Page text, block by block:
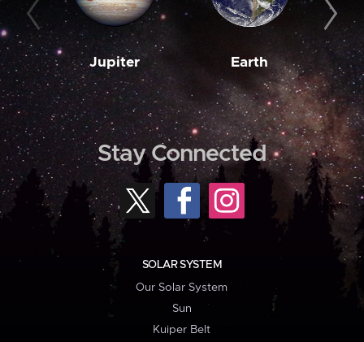
Jupiter Earth
Stay Connected
SOLAR SYSTEM
Our Solar System
Sun
Kuiper Belt